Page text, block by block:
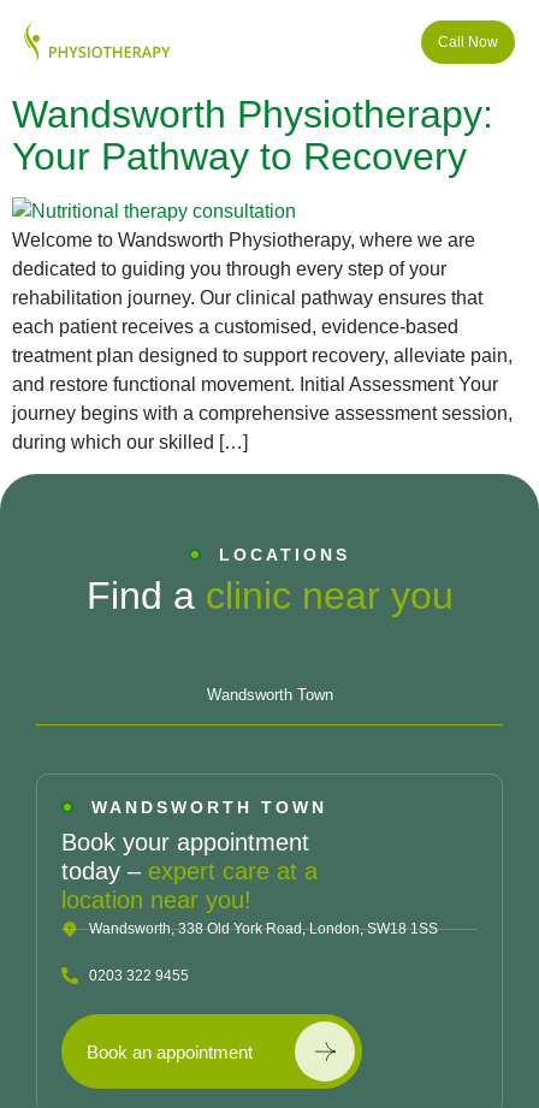
Call Now
Wandsworth Physiotherapy:
Your Pathway to Recovery
Welcome to Wandsworth Physiotherapy, where we are
dedicated to guiding you through every step of your
rehabilitation journey. Our clinical pathway ensures that
each patient receives a customised, evidence-based
treatment plan designed to support recovery, alleviate pain,
and restore functional movement. Initial Assessment Your
journey begins with a comprehensive assessment session,
during which our skilled […]
LOCATIONS
Find a clinic near you
Wandsworth Town
WANDSWORTH TOWN
Book your appointment
today – expert care at a
location near you!
Wandsworth, 338 Old York Road, London, SW18 1SS
0203 322 9455
Book an appointment